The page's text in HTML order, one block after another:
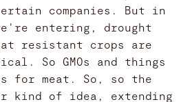
companies. But in
entering, drought
resistant crops are
So GMOs and things
for meat. So, so the
kind of idea, extending